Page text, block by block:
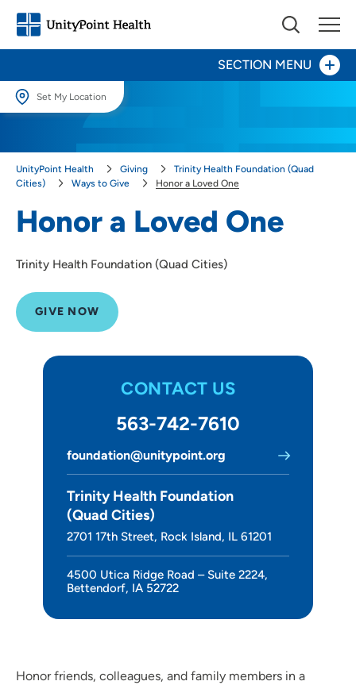
Set My Location
locations.
Use my current location
Honor a Loved One
Trinity Health Foundation (Quad Cities)
GIVE NOW
CONTACT US
563-742-7610
foundation@unitypoint.org
Trinity Health Foundation
(Quad Cities)
2701 17th Street, Rock Island, IL 61201
4500 Utica Ridge Road – Suite 2224,
Bettendorf, IA 52722
UnityPoint Health Giving
Trinity Health Foundation (Quad
Cities)
Ways to Give Honor a Loved One
Honor friends, colleagues, and family members in a
SECTION MENU
Your Impact
Events
Honor a Caregiver
Honor a Loved One
About Us